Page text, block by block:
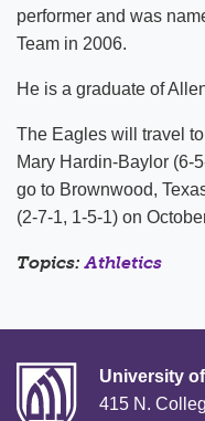
performer and was
Team in 2006.
He is a graduate of
The Eagles will travel
Mary Hardin-Baylor (6-
go to Brownwood,
(2-7-1, 1-5-1) on
Topics:Athletics
University
415 N.